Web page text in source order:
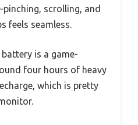
scrolling, and
feels seamless.
is a game-
four hours of heavy
which is pretty